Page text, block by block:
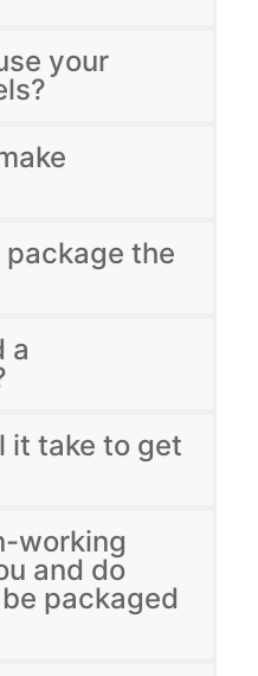
your
package the
a
it take to get
working
and do
packaged